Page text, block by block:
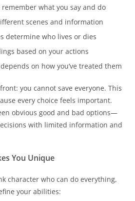
remember what you say and do
scenes and information
determine who lives or dies
based on your actions
on how you’ve treated them
you cannot save everyone. This
every choice feels important.
obvious good and bad options—
with limited information and
You Unique
character who can do everything,
your abilities: